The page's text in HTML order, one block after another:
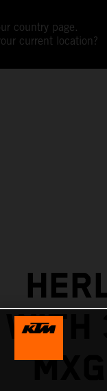
country page.
current location?
WITH